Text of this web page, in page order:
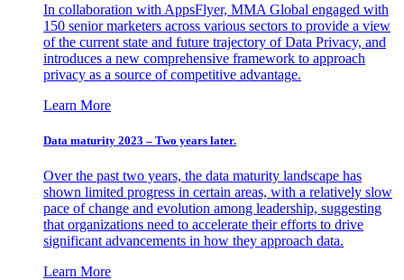
In collaboration with AppsFlyer, MMA Global engaged with
150 senior marketers across various sectors to provide a view
of the current state and future trajectory of Data Privacy, and
introduces a new comprehensive framework to approach
privacy as a source of competitive advantage.
Learn More
Data maturity 2023 – Two years later.
Over the past two years, the data maturity landscape has
shown limited progress in certain areas, with a relatively slow
pace of change and evolution among leadership, suggesting
that organizations need to accelerate their efforts to drive
significant advancements in how they approach data.
Learn More